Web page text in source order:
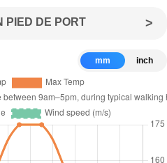
PIED DE PORT >
mm inch